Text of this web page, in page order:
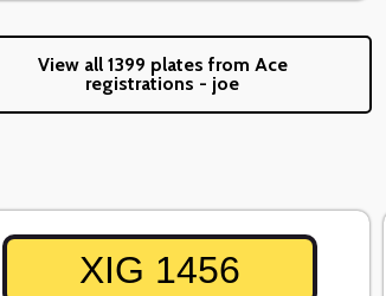
View all 1399 plates from Ace
registrations - joe
XIG 1456